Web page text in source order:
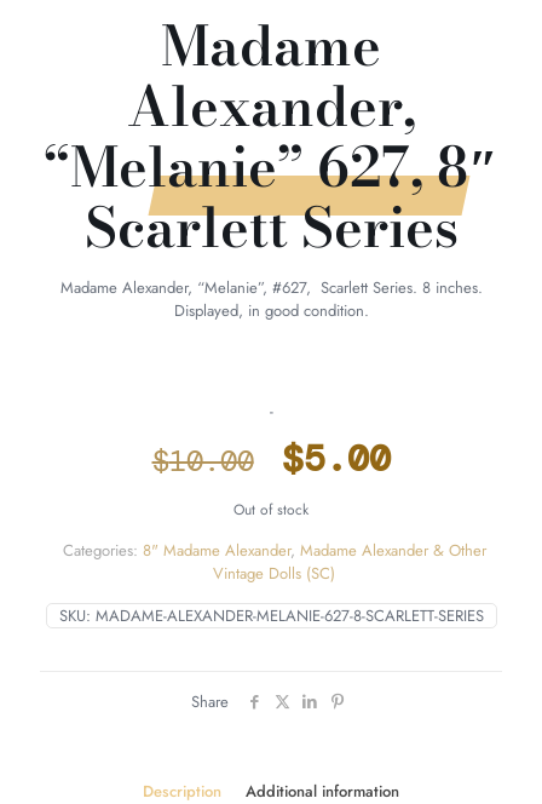
Madame
Alexander,
“Melanie” 627, 8″
Scarlett Series
Madame Alexander, “Melanie”, #627, Scarlett Series. 8 inches.
Displayed, in good condition.
-
$10.00 Original
price
was:
$10.00.
$5.00Current
$5.00.
Out of stock
SKU: MADAME-ALEXANDER-MELANIE-627-8-SCARLETT-SERIES
Categories: 8" Madame Alexander, Madame Alexander & Other
Vintage Dolls (SC)
Share
Description Additional information